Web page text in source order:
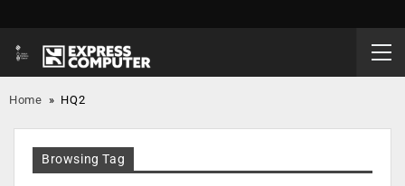
Home » HQ2
Browsing Tag